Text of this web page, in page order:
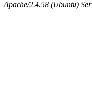
Apache/2.4.58 (Ubuntu)